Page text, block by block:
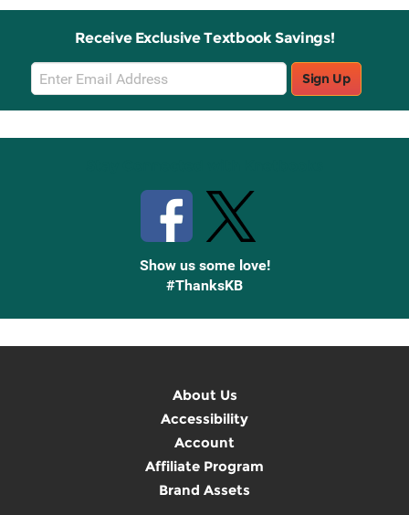
Receive Exclusive Textbook Savings!
Email
Sign
Up
Sign Up
Show us some love!
#ThanksKB
About Us
Accessibility
Account
Affiliate Program
Brand Assets